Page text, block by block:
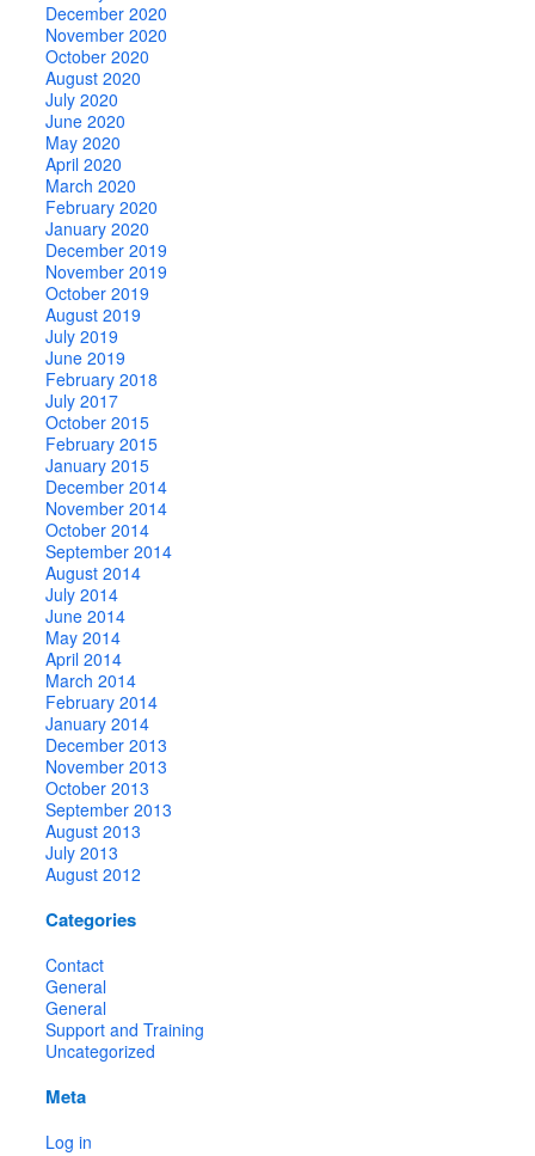
December 2020
November 2020
October 2020
August 2020
July 2020
June 2020
May 2020
April 2020
March 2020
February 2020
January 2020
December 2019
November 2019
October 2019
August 2019
July 2019
June 2019
February 2018
July 2017
October 2015
February 2015
January 2015
December 2014
November 2014
October 2014
September 2014
August 2014
July 2014
June 2014
May 2014
April 2014
March 2014
February 2014
January 2014
December 2013
November 2013
October 2013
September 2013
August 2013
July 2013
August 2012
Categories
Contact
General
General
Support and Training
Uncategorized
Meta
Log in